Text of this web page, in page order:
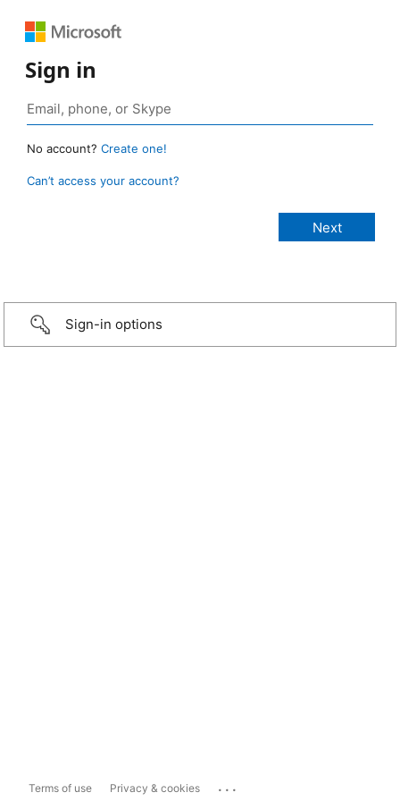
Sign in
No account? Create one!
Can’t access your account?
Sign-in options
Terms of use Privacy & cookies ...